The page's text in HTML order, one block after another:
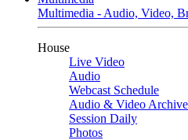
Multimedia - Audio, Video,
House
Live Video
Audio
Webcast Schedule
Audio & Video
Session Daily
Photos